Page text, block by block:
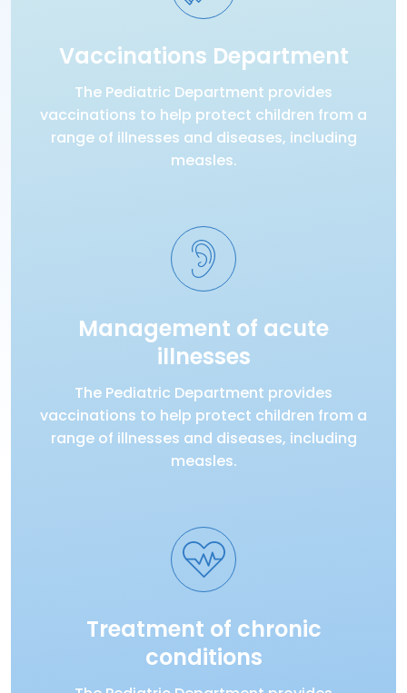
Vaccinations Department
The Pediatric Department provides
vaccinations to help protect children from a
range of illnesses and diseases, including
measles.
Management of acute
illnesses
The Pediatric Department provides
vaccinations to help protect children from a
range of illnesses and diseases, including
measles.
Treatment of chronic
conditions